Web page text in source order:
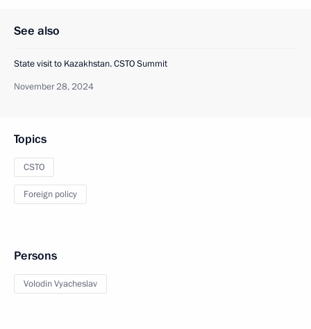
See also
State visit to Kazakhstan. CSTO Summit
November 28, 2024
Topics
CSTO
Foreign policy
Persons
Volodin Vyacheslav